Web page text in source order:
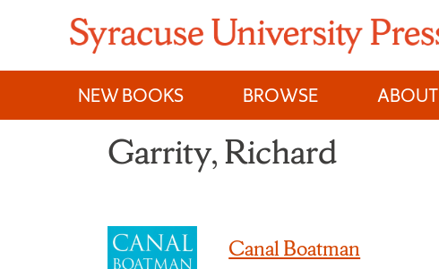
content
NEW BOOKS
BROWSE ABOUT
Garrity, Richard
Canal Boatman